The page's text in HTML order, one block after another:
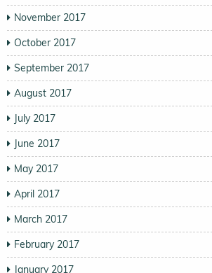
November 2017
October 2017
September 2017
August 2017
July 2017
June 2017
May 2017
April 2017
March 2017
February 2017
January 2017